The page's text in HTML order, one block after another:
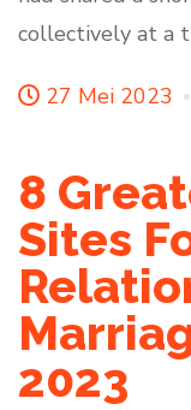
collectively at a
27 Mei 2023
8
Sites
2023